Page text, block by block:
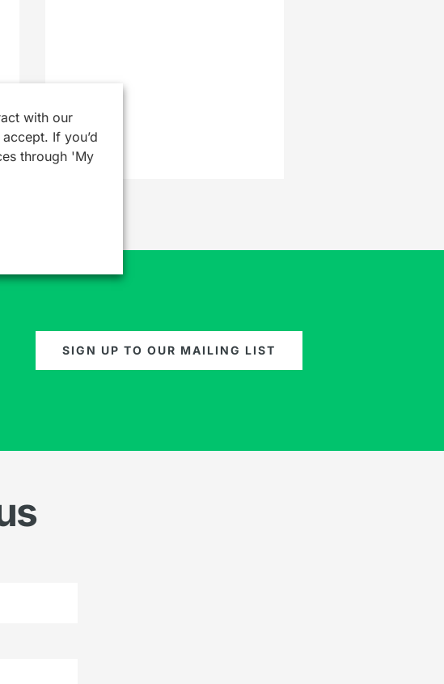
SIGN UP TO OUR MAILING LIST
with our
If you’d
through 'My